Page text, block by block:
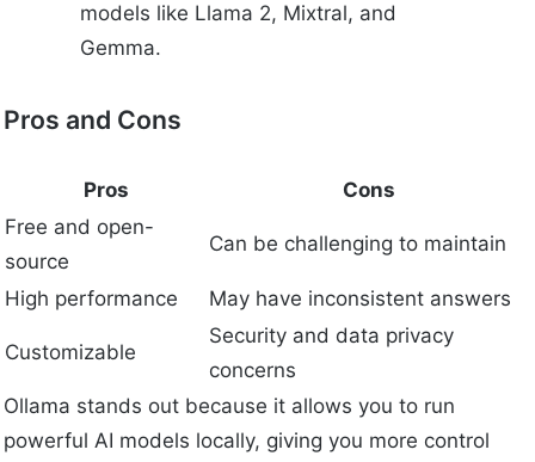
models like Llama 2, Mixtral, and
Gemma.
Pros and Cons
Pros
Cons
Free and open-
source
Can be challenging to maintain
High performance May have inconsistent answers
Customizable
Security and data privacy
concerns
Ollama stands out because it allows you to run
powerful AI models locally, giving you more control